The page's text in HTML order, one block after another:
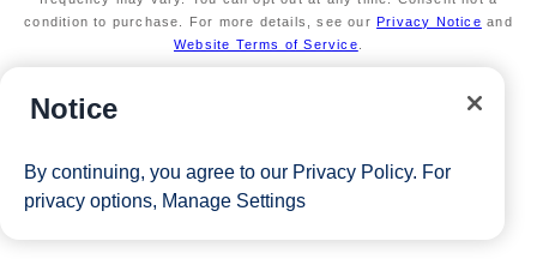
condition to purchase. For more details, see ourPrivacy Notice and
Website Terms of Service
Notice
By continuing, you agree to our Privacy Policy. For
privacy options, Manage Settings